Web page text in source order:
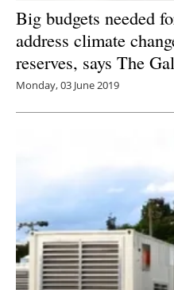
Big budgets needed
address climate
reserves, says The
Monday, 03 June 2019